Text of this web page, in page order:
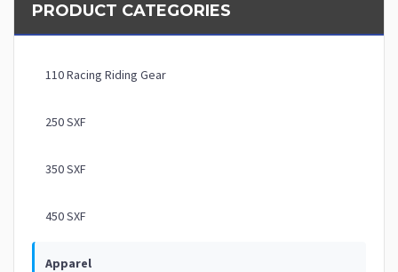
PRODUCT CATEGORIES
110 Racing Riding Gear
250 SXF
350 SXF
450 SXF
Apparel